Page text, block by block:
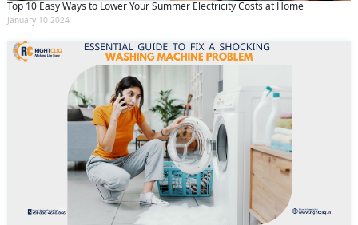
Top 10 Easy Ways to Lower Your Summer Electricity Costs at Home
January 10 2024